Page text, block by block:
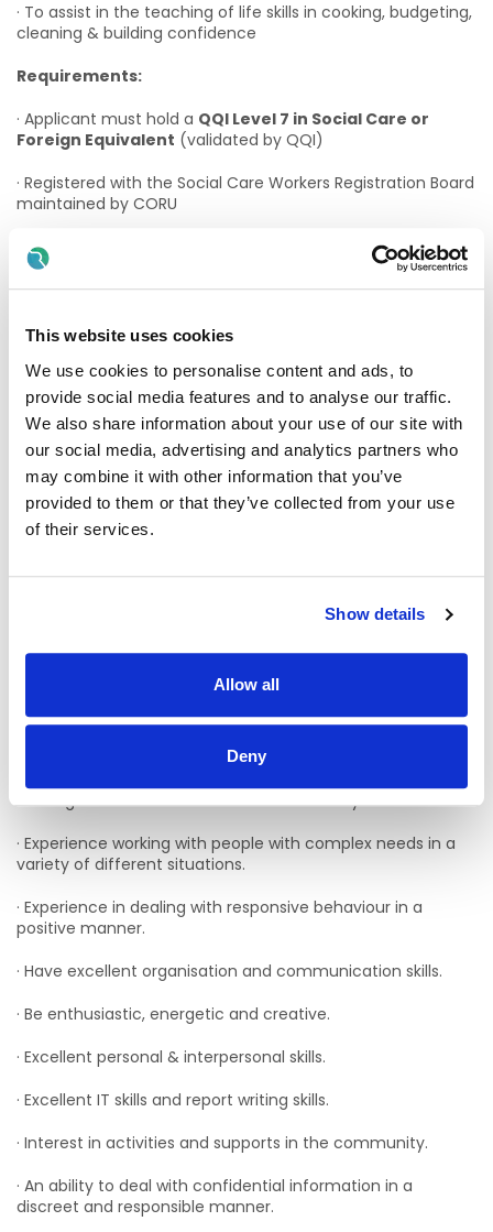
This website uses cookies
We use cookies to personalise content and ads, to
provide social media features and to analyse our traffic.
We also share information about your use of our site with
our social media, advertising and analytics partners who
may combine it with other information that you’ve
provided to them or that they’ve collected from your use
of their services.
Show details
Allow all
Deny
· To assist in the teaching of life skills in cooking, budgeting,
cleaning & building confidence
Requirements:
· Applicant must hold a QQI Level 7 in Social Care or
Foreign Equivalent (validated by QQI)
· Registered with the Social Care Workers Registration Board
maintained by CORU
OR
· Hold a CORU-Approved Social Care Worker qualification
required)
OR
· Eligible for registration with the Social Care Workers
Registration Board maintained by CORU (evidence
required)
Applicants must have:
· A team player wiling to lone work as well as working as part
· A knowledge of the New Directions regulations/standards
· Minimum of 1 years’ post qualification experience of
working with adults with intellectual disability is desirable
· Experience working with people with complex needs in a
variety of different situations.
· Experience in dealing with responsive behaviour in a
positive manner.
· Have excellent organisation and communication skills.
· Be enthusiastic, energetic and creative.
· Excellent personal & interpersonal skills.
· Excellent IT skills and report writing skills.
· Interest in activities and supports in the community.
· An ability to deal with confidential information in a
discreet and responsible manner.